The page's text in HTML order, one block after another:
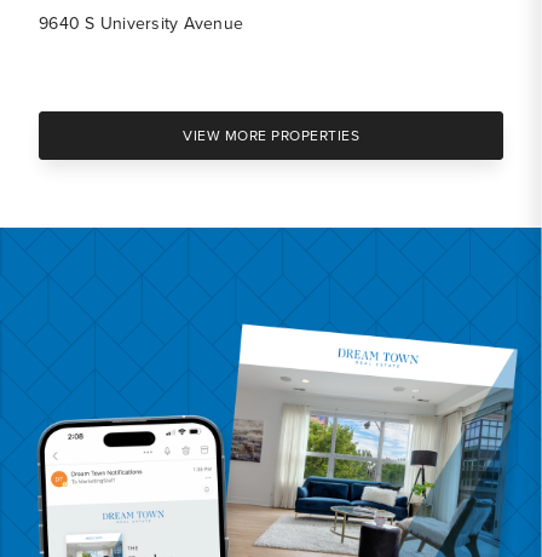
9640 S University Avenue
VIEW MORE PROPERTIES